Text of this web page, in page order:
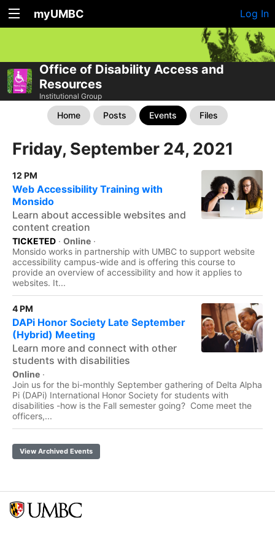
myUMBC Log In
Office of Disability Access and
Resources
Institutional Group
Home Posts Events Files
Friday, September 24, 2021
12 PM
Web Accessibility Training with
Monsido
Learn about accessible websites and
content creation
TICKETED · Online ·
Monsido works in partnership with UMBC to support website
accessibility campus-wide and is offering this course to
provide an overview of accessibility and how it applies to
websites. It...
4 PM
DAPi Honor Society Late September
(Hybrid) Meeting
Learn more and connect with other
students with disabilities
Online ·
Join us for the bi-monthly September gathering of Delta Alpha
Pi (DAPi) International Honor Society for students with
disabilities -how is the Fall semester going? Come meet the
officers,...
View Archived Events